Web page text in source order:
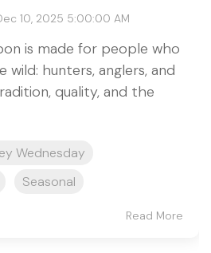
10, 2025 5:00:00 AM
is made for people who
hunters, anglers, and
quality, and the
Wednesday
Seasonal
Read More